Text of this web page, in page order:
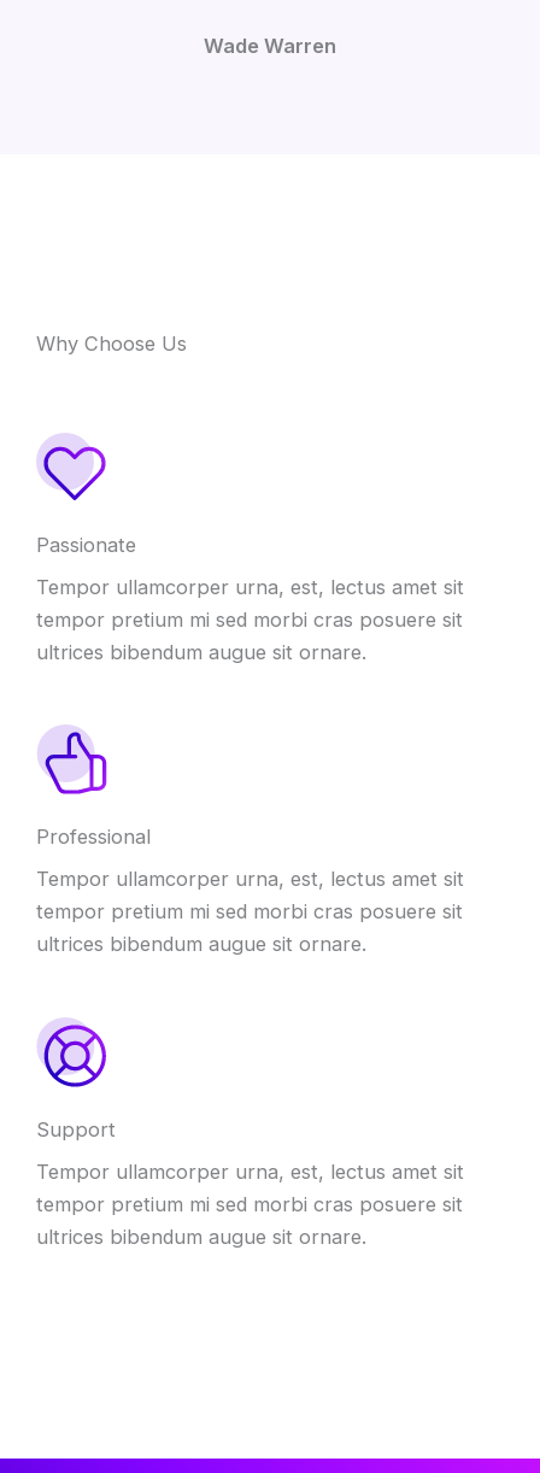
Wade Warren
Why Choose Us
Passionate
Tempor ullamcorper urna, est, lectus amet sit
tempor pretium mi sed morbi cras posuere sit
ultrices bibendum augue sit ornare.
Professional
Tempor ullamcorper urna, est, lectus amet sit
tempor pretium mi sed morbi cras posuere sit
ultrices bibendum augue sit ornare.
Support
Tempor ullamcorper urna, est, lectus amet sit
tempor pretium mi sed morbi cras posuere sit
ultrices bibendum augue sit ornare.